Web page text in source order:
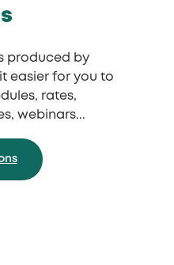
produced by
easier for you to
rates,
webinars...